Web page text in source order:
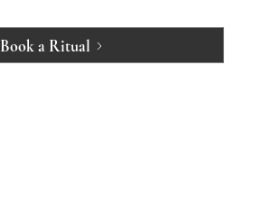
Book a Ritual